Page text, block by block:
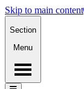
Skip to main content
Section
Menu
Menu